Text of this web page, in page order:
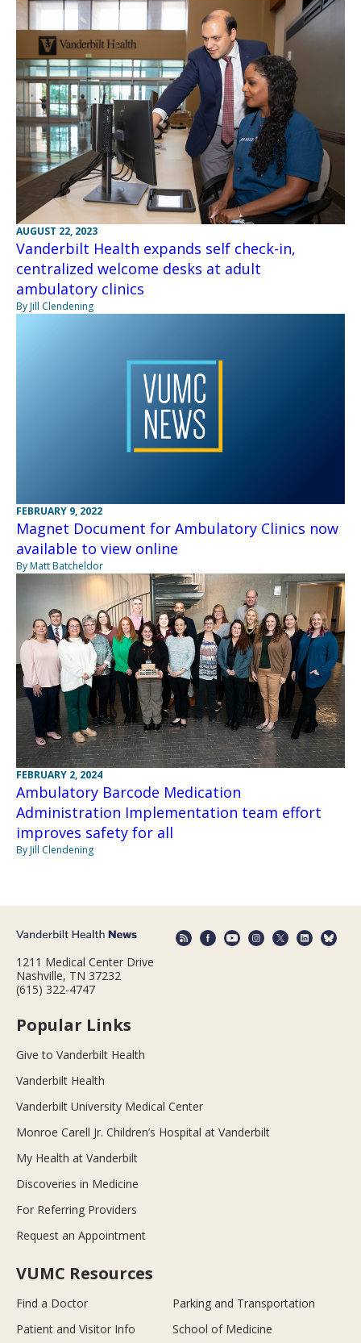
AUGUST 22, 2023
Vanderbilt Health expands self check-in,
centralized welcome desks at adult
ambulatory clinics
By Jill Clendening
FEBRUARY 9, 2022
Magnet Document for Ambulatory Clinics now
available to view online
By Matt Batcheldor
FEBRUARY 2, 2024
Ambulatory Barcode Medication
Administration Implementation team effort
improves safety for all
By Jill Clendening
1211 Medical Center Drive
Nashville, TN 37232
(615) 322-4747
Popular Links
Give to Vanderbilt Health
Vanderbilt Health
Vanderbilt University Medical Center
Monroe Carell Jr. Children’s Hospital at Vanderbilt
My Health at Vanderbilt
Discoveries in Medicine
For Referring Providers
Request an Appointment
VUMC Resources
Find a Doctor
Parking and Transportation
Patient and Visitor Info
School of Medicine